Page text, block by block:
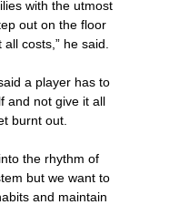
with the utmost
out on the floor
costs,” he said.
a player has to
and not give it all
burnt out.
the rhythm of
but we want to
and maintain